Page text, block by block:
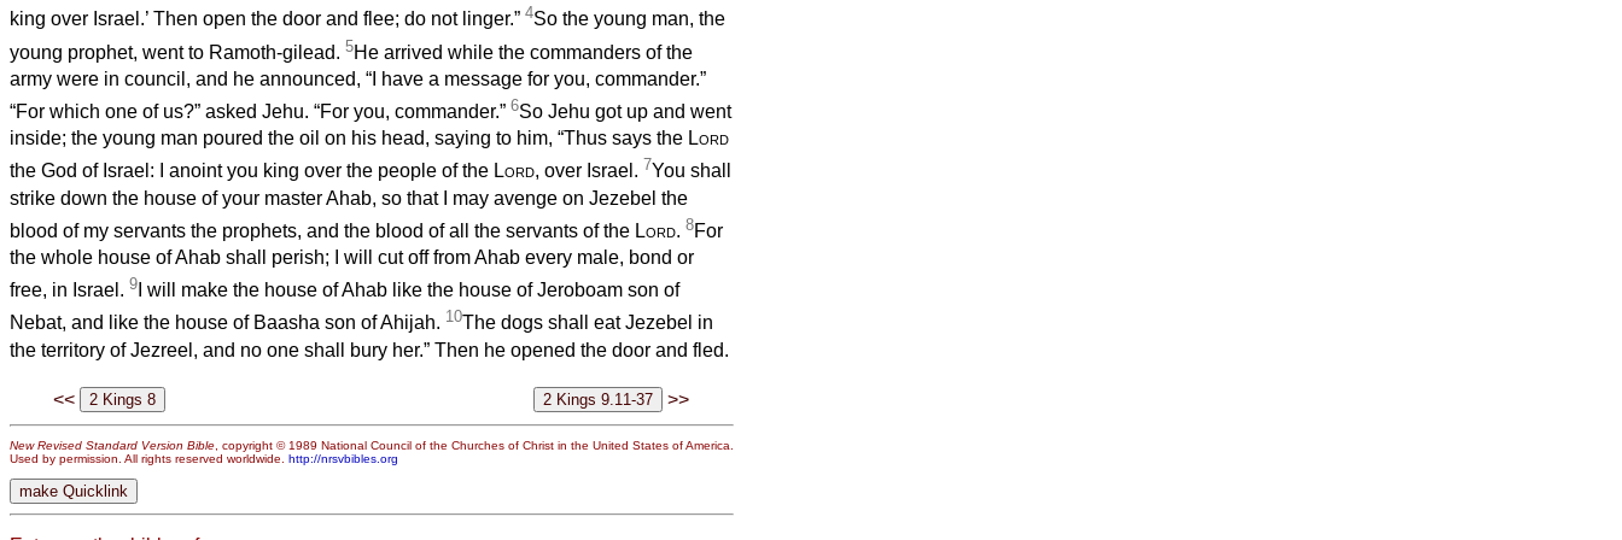
king over Israel.’ Then open the door and flee; do not linger.” 4So the young man, the
young prophet, went to Ramoth-gilead. 5He arrived while the commanders of the
army were in council, and he announced, “I have a message for you, commander.”
“For which one of us?” asked Jehu. “For you, commander.” 6So Jehu got up and went
inside; the young man poured the oil on his head, saying to him, “Thus says the Lord
the God of Israel: I anoint you king over the people of the Lord, over Israel. 7You shall
strike down the house of your master Ahab, so that I may avenge on Jezebel the
blood of my servants the prophets, and the blood of all the servants of the Lord. 8For
the whole house of Ahab shall perish; I will cut off from Ahab every male, bond or
free, in Israel. 9 I will make the house of Ahab like the house of Jeroboam son of
Nebat, and like the house of Baasha son of Ahijah. 10The dogs shall eat Jezebel in
the territory of Jezreel, and no one shall bury her.” Then he opened the door and fled.
<< >>
New Revised Standard Version Bible, copyright © 1989 National Council of the Churches of Christ in the United States of America.
Used by permission. All rights reserved worldwide. http://nrsvbibles.org